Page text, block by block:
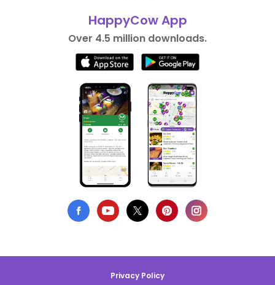
HappyCow App
Over 4.5 million downloads.
Privacy Policy